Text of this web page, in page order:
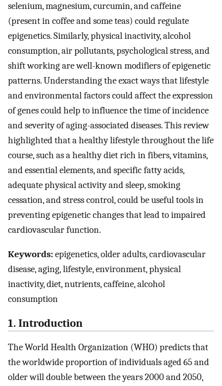
selenium, magnesium, curcumin, and caffeine
(present in coffee and some teas) could regulate
epigenetics. Similarly, physical inactivity, alcohol
consumption, air pollutants, psychological stress, and
shift working are well-known modifiers of epigenetic
patterns. Understanding the exact ways that lifestyle
and environmental factors could affect the expression
of genes could help to influence the time of incidence
and severity of aging-associated diseases. This review
highlighted that a healthy lifestyle throughout the life
course, such as a healthy diet rich in fibers, vitamins,
and essential elements, and specific fatty acids,
adequate physical activity and sleep, smoking
cessation, and stress control, could be useful tools in
preventing epigenetic changes that lead to impaired
cardiovascular function.
Keywords:epigenetics, older adults, cardiovascular
disease, aging, lifestyle, environment, physical
inactivity, diet, nutrients, caffeine, alcohol
consumption
1. Introduction
The World Health Organization (WHO) predicts that
the worldwide proportion of individuals aged 65 and
older will double between the years 2000 and 2050,